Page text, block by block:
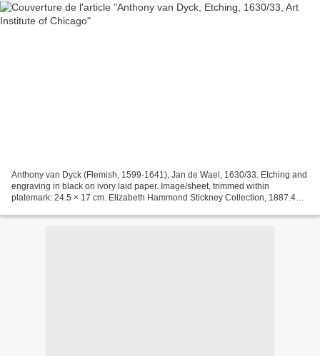
Anthony van Dyck (Flemish, 1599-1641), Jan de Wael, 1630/33. Etching and
engraving in black on ivory laid paper. Image/sheet, trimmed within
platemark: 24.5 × 17 cm. Elizabeth Hammond Stickney Collection, 1887.465